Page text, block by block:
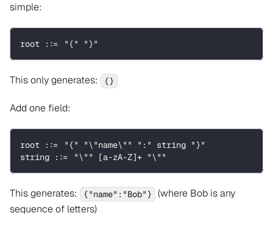
simple:
root ::= "{" "}"
This only generates: {}
Add one field:
root ::= "{" "\"name\"" ":" string "}"
string ::= "\"" [a-zA-Z]+ "\""
This generates: {"name":"Bob"}
(where Bob is any
sequence of letters)